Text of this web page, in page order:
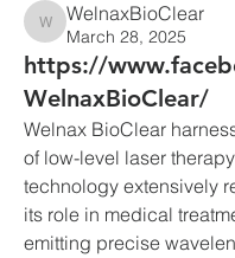
WelnaxBioClear
WelnaxBioClear
March 28, 2025
https://
WelnaxBioClear/
Welnax BioClear
of low-level laser
technology extensively
its role in medical
emitting precise